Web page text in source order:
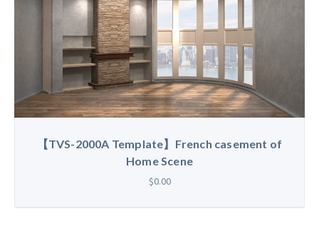
【TVS-2000A Template】French casement of
Home Scene
$0.00